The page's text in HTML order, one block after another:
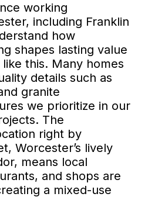
working
including Franklin
how
shapes lasting value
this. Many homes
details such as
granite
we prioritize in our
The
right by
Worcester’s lively
means local
and shops are
a mixed-use